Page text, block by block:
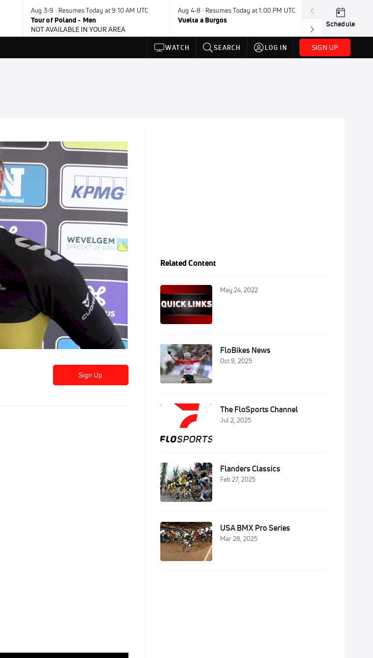
Aug 3-9 · Resumes Today at 9:10 AM UTC
Tour of Poland - Men
NOT AVAILABLE IN YOUR AREA
Aug 4-8 · Resumes Today at 1:00 PM UTC
Vuelta a Burgos
Today · 7:30 PM
USA BMX
Schedule
WATCH SEARCH LOG IN SIGN UP
Sign Up
Related Content
May 24, 2022
FloBikes News
Oct 9, 2025
The FloSports Channel
Jul 2, 2025
Flanders Classics
Feb 27, 2025
USA BMX Pro Series
Mar 28, 2025